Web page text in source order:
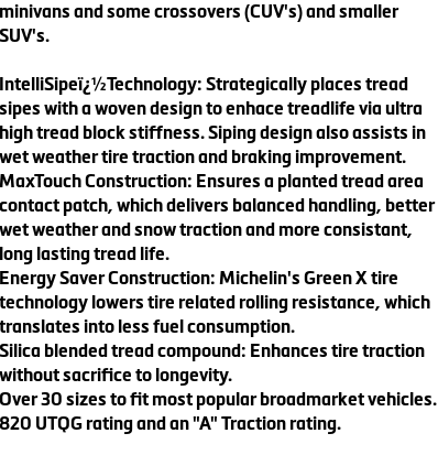
minivans and some crossovers (CUV's) and smaller
SUV's.
IntelliSipeï¿½Technology: Strategically places tread
sipes with a woven design to enhace treadlife via ultra
high tread block stiffness. Siping design also assists in
wet weather tire traction and braking improvement.
MaxTouch Construction: Ensures a planted tread area
contact patch, which delivers balanced handling, better
wet weather and snow traction and more consistant,
long lasting tread life.
Energy Saver Construction: Michelin's Green X tire
technology lowers tire related rolling resistance, which
translates into less fuel consumption.
Silica blended tread compound: Enhances tire traction
without sacrifice to longevity.
Over 30 sizes to fit most popular broadmarket vehicles.
820 UTQG rating and an "A" Traction rating.